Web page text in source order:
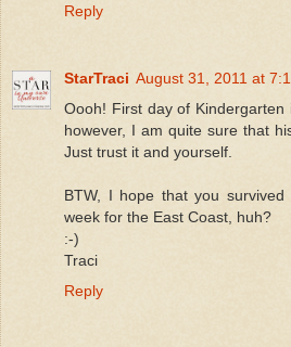
Reply
StarTraci August 31, 2011 at
Oooh! First day of Kindergarten
however, I am quite sure that
Just trust it and yourself.
BTW, I hope that you
week for the East Coast, huh?
:-)
Traci
Reply